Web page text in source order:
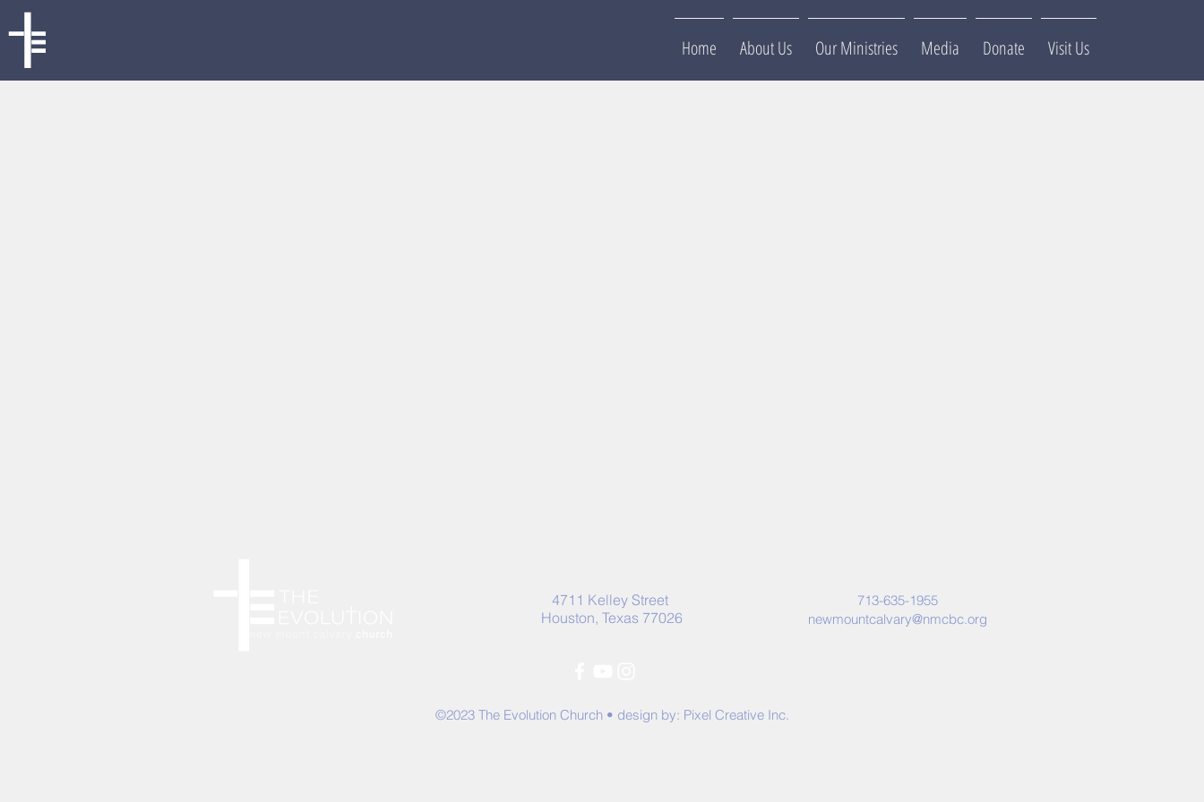
Home About Us Our Ministries Media Donate Visit Us
4711 Kelley Street
Houston, Texas 77026
713-635-1955
newmountcalvary@nmcbc.org
©2023 The Evolution Church • design by: Pixel Creative Inc.